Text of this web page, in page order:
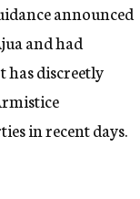
announced
and had
has discreetly
in recent days.